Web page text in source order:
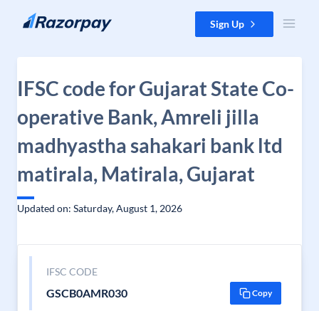
Skip to content Sign Up
IFSC code for Gujarat State Co-
operative Bank, Amreli jilla
madhyastha sahakari bank ltd
matirala, Matirala, Gujarat
Updated on: Saturday, August 1, 2026
IFSC CODE
GSCB0AMR030 Copy